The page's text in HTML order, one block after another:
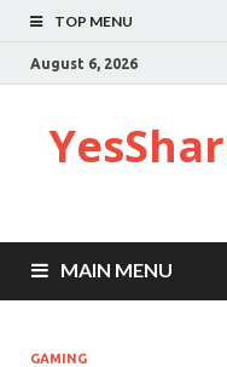
TOP MENU
August 6, 2026
MAIN MENU
GAMING